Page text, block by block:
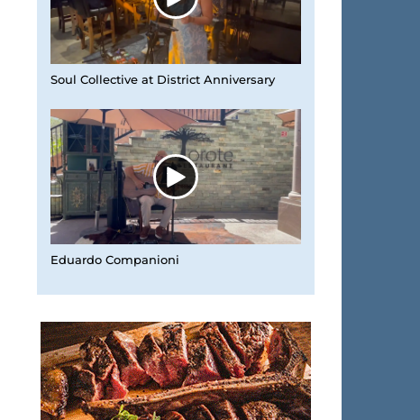
Soul Collective at District Anniversary
Eduardo Companioni